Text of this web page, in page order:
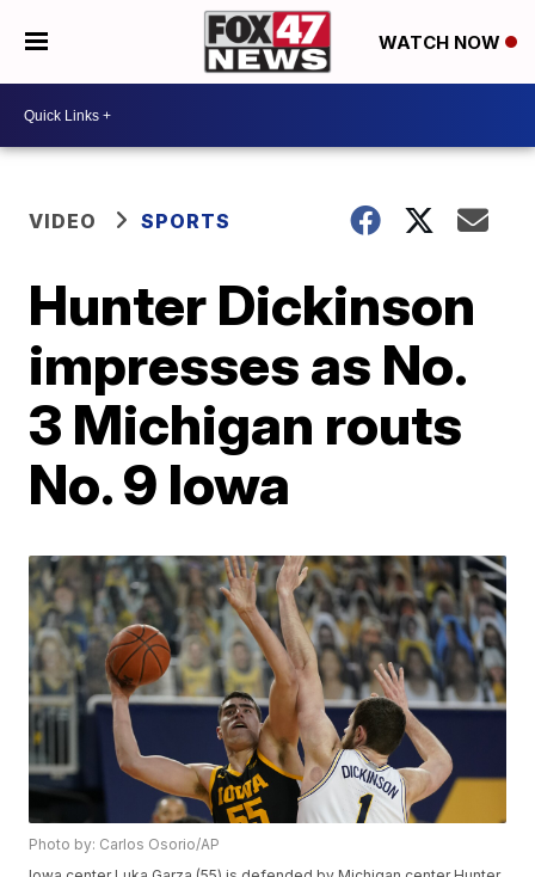
WATCH NOW
VIDEO SPORTS
Hunter Dickinson
impresses as No.
3 Michigan routs
No. 9 Iowa
Photo by: Carlos Osorio/AP